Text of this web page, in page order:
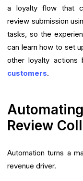
a loyalty flow that
review submission
tasks, so the
can learn how to set
other loyalty actions
customers.
Review
Automation turns a
revenue driver.